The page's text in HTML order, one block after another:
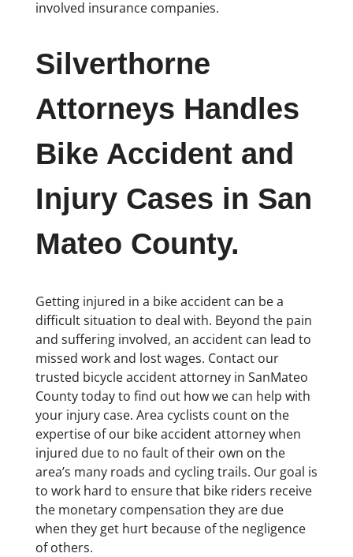
involved insurance companies.
Silverthorne
Attorneys Handles
Bike Accident and
Injury Cases in San
Mateo County.
Getting injured in a bike accident can be a
difficult situation to deal with. Beyond the pain
and suffering involved, an accident can lead to
missed work and lost wages. Contact our
trusted bicycle accident attorney in SanMateo
County today to find out how we can help with
your injury case. Area cyclists count on the
expertise of our bike accident attorney when
injured due to no fault of their own on the
area’s many roads and cycling trails. Our goal is
to work hard to ensure that bike riders receive
the monetary compensation they are due
when they get hurt because of the negligence
of others.